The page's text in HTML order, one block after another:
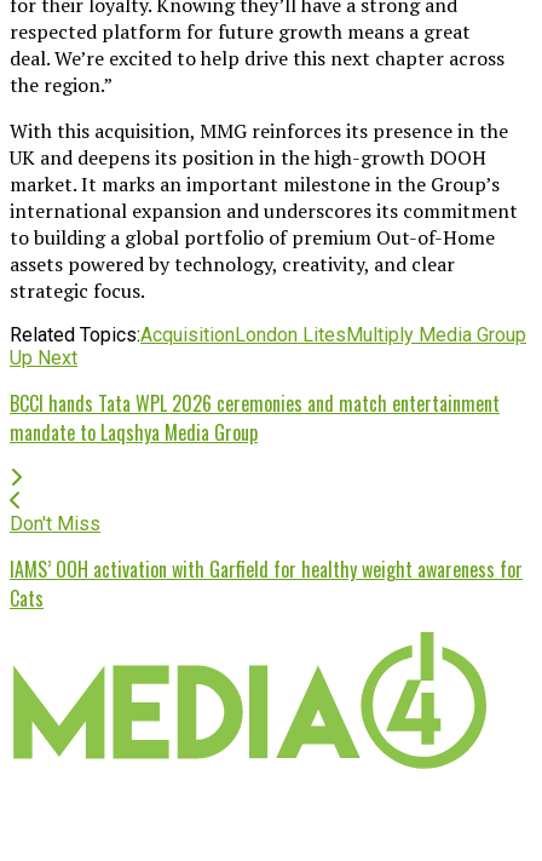
respected platform for future growth means a great
deal. We’re excited to help drive this next chapter across
the region.”
With this acquisition, MMG reinforces its presence in the
UK and deepens its position in the high-growth DOOH
market. It marks an important milestone in the Group’s
international expansion and underscores its commitment
to building a global portfolio of premium Out-of-Home
assets powered by technology, creativity, and clear
strategic focus.
Related Topics:AcquisitionLondon LitesMultiply Media Group
Up Next
BCCI hands Tata WPL 2026 ceremonies and match entertainment
mandate to Laqshya Media Group
Don't Miss
IAMS’ OOH activation with Garfield for healthy weight awareness for
Cats